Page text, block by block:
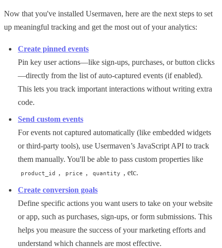
Now that you've installed Usermaven, here are the next steps to set
up meaningful tracking and get the most out of your analytics:
Create pinned events
Pin key user actions—like sign-ups, purchases, or button clicks
—directly from the list of auto-captured events (if enabled).
This lets you track important interactions without writing extra
code.
Send custom events
For events not captured automatically (like embedded widgets
or third-party tools), use Usermaven’s JavaScript API to track
them manually. You'll be able to pass custom properties like
product_id , price , quantity , etc.
Create conversion goals
Define specific actions you want users to take on your website
or app, such as purchases, sign-ups, or form submissions. This
helps you measure the success of your marketing efforts and
understand which channels are most effective.